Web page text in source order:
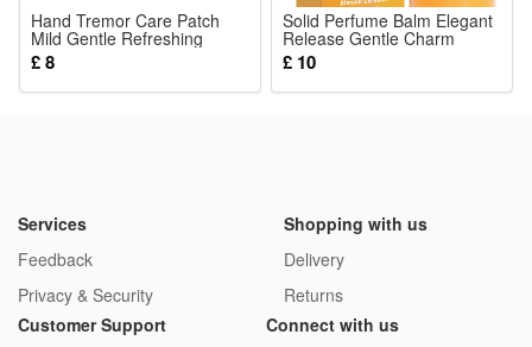
with babies, boost emotional bond while cultivating kids’
concentration and observation skills
Package:
Hand Tremor Care Patch
Mild Gentle Refreshing
Moisturizing Skin Wrist Arm
Joint Lift Move Nourish
Protect
£ 8
Solid Perfume Balm Elegant
Release Gentle Charm
Portable Commute Date
Daily Carry Small Scent Item
£ 10
Services
Feedback
Privacy & Security
Shopping with us
Delivery
Returns
Customer Support
Connect with us